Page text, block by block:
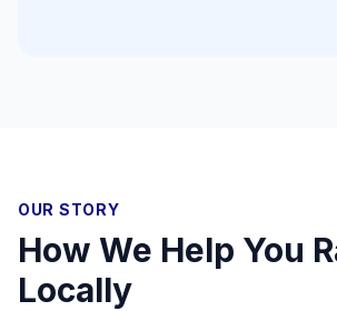
OUR STORY
How We Help You
Locally